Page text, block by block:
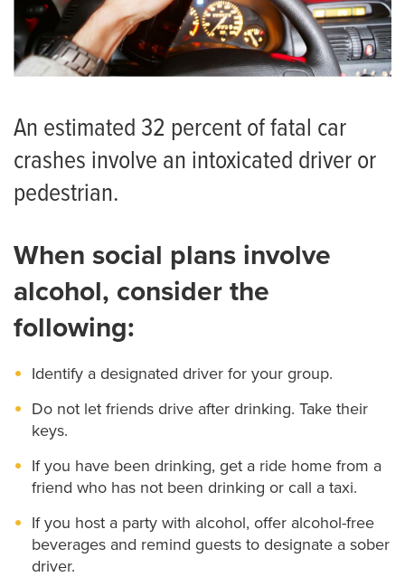
An estimated 32 percent of fatal car
crashes involve an intoxicated driver or
pedestrian.
When social plans involve
alcohol, consider the
following:
Identify a designated driver for your group.
Do not let friends drive after drinking. Take their
keys.
If you have been drinking, get a ride home from a
friend who has not been drinking or call a taxi.
If you host a party with alcohol, offer alcohol-free
beverages and remind guests to designate a sober
driver.